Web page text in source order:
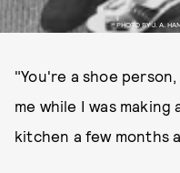
PHOTO BY J. A.
"You're a shoe
me while I was
kitchen a few months